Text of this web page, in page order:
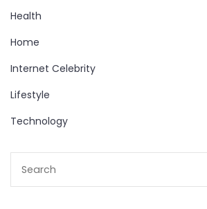
Health
Home
Internet Celebrity
Lifestyle
Technology